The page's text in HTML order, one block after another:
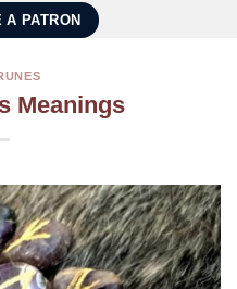
A PATRON
Meanings